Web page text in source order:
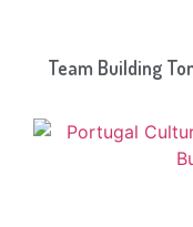
Team Building